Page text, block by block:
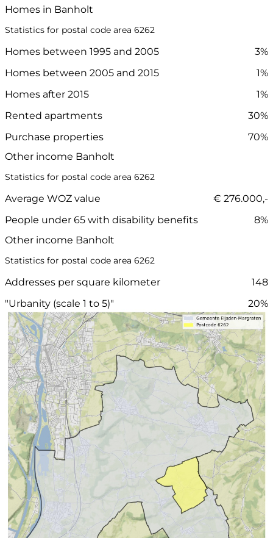
Homes in Banholt
Statistics for postal code area 6262
Homes between 1995 and 2005
3%
Homes between 2005 and 2015
1%
Homes after 2015
1%
Rented apartments
30%
Purchase properties
70%
Other income Banholt
Statistics for postal code area 6262
Average WOZ value
€ 276.000,-
People under 65 with disability benefits
8%
Other income Banholt
Statistics for postal code area 6262
Addresses per square kilometer
148
"Urbanity (scale 1 to 5)"
20%